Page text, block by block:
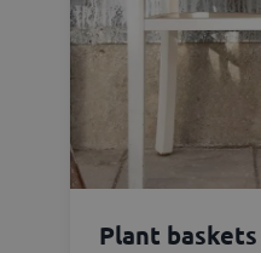
Plant baskets